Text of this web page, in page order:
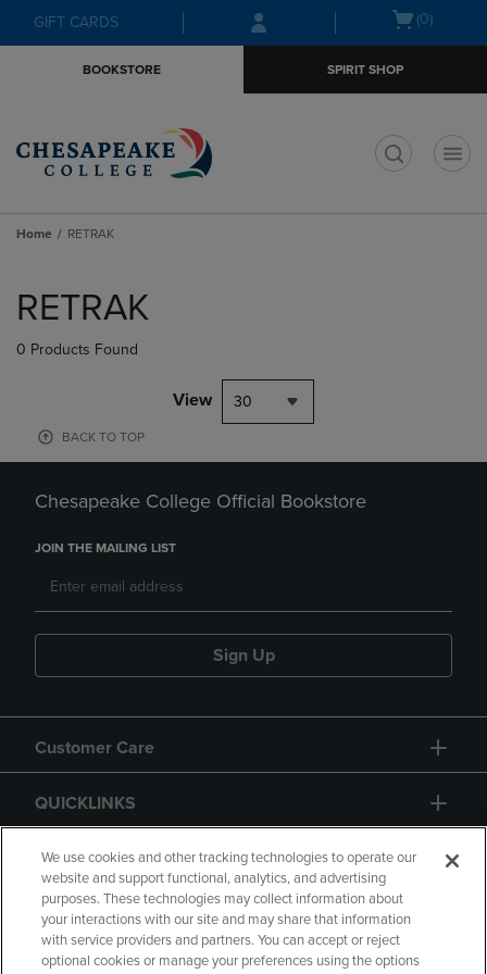
Skip
to
Skip
to
menu
GIFT CARDS
Open(0)
BOOKSTORE SPIRIT SHOP
Home RETRAK
products
RETRAK
0 Products Found
View 30
BACK TO TOP
Chesapeake College Official Bookstore
JOIN THE MAILING LIST
Sign Up
Customer Care
QUICKLINKS
GIFT CARD
We use cookies and other tracking technologies to operate our
website and support functional, analytics, and advertising
purposes. These technologies may collect information about
your interactions with our site and may share that information
with service providers and partners. You can accept or reject
optional cookies or manage your preferences using the options